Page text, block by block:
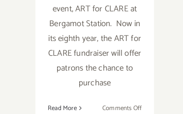
event, ART for CLARE at
Bergamot Station. Now in
its eighth year, the ART for
CLARE fundraiser will offer
patrons the chance to
purchase
Read More Comments Offon